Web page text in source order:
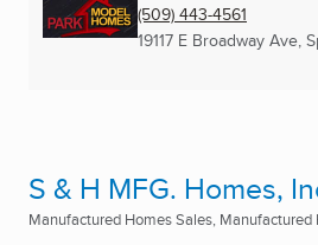
(509) 443-4561
19117 E Broadway Ave,
S & H MFG. Homes,
Manufactured Homes Sales,